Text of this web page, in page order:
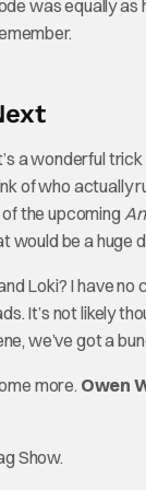
was equally
a wonderful
of who actually
the upcoming
be a huge
Loki? I have
It’s not likely
we’ve got a
more. Owen
Show.